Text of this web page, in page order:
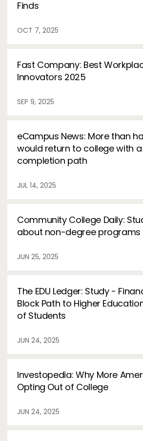
Finds
OCT 7, 2025
Fast Company: Best
Innovators 2025
SEP 9, 2025
eCampus News: More than
would return to college with
completion path
JUL 14, 2025
Community College Daily:
about non-degree programs
JUN 25, 2025
The EDU Ledger: Study -
Block Path to Higher
of Students
JUN 24, 2025
Investopedia: Why More
Opting Out of College
JUN 24, 2025